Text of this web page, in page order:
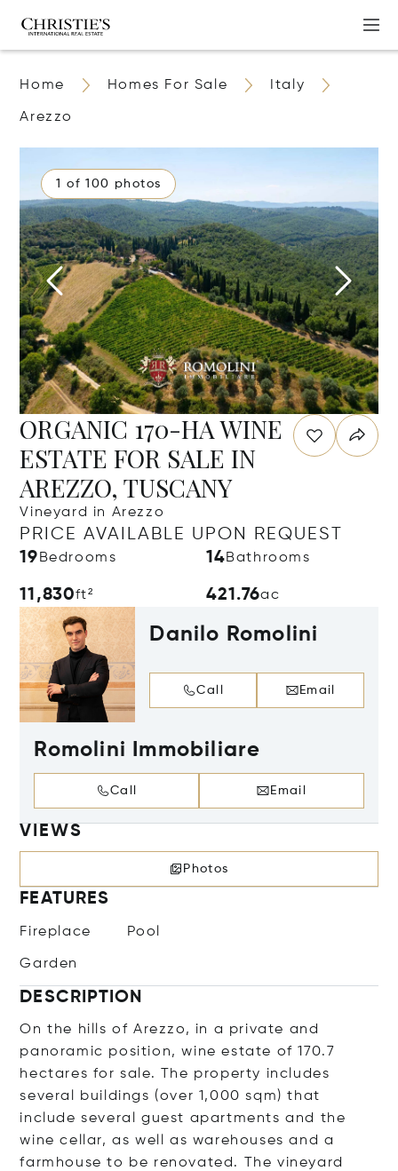
Home Homes For Sale Italy
Arezzo
1 of 100 photos
ORGANIC 170-HA WINE
ESTATE FOR SALE IN
AREZZO, TUSCANY
Vineyard in Arezzo
PRICE AVAILABLE UPON REQUEST
19 Bedrooms 14Bathrooms
11,830ft² 421.76ac
Danilo Romolini
Call Email
Romolini Immobiliare
Call Email
VIEWS
Photos
FEATURES
Fireplace Pool
Garden
DESCRIPTION
On the hills of Arezzo, in a private and
panoramic position, wine estate of 170.7
hectares for sale. The property includes
several buildings (over 1,000 sqm) that
include several guest apartments and the
wine cellar, as well as warehouses and a
farmhouse to be renovated. The vineyard